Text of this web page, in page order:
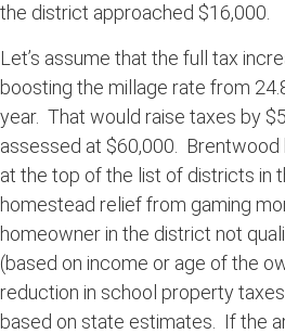
the district approached $16,000.
Let’s assume that the full tax
boosting the millage rate from
year. That would raise taxes by
assessed at $60,000.
at the top of the list of districts in
homestead relief from gaming
homeowner in the district not
(based on income or age of the
reduction in school property
based on state estimates. If the